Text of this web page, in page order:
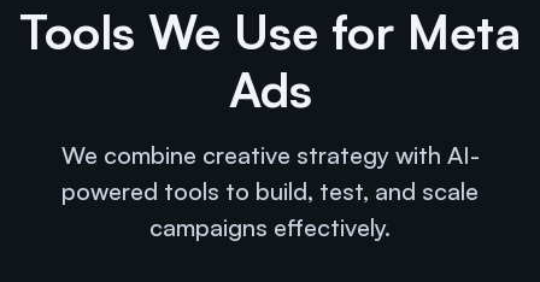
Tools We Use for Meta
Ads
We combine creative strategy with AI-
powered tools to build, test, and scale
campaigns effectively.